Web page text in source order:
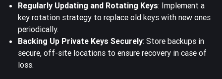
Regularly Updating and Rotating Keys: Implement a
key rotation strategy to replace old keys with new ones
periodically.
Backing Up Private Keys Securely: Store backups in
secure, off-site locations to ensure recovery in case of
loss.